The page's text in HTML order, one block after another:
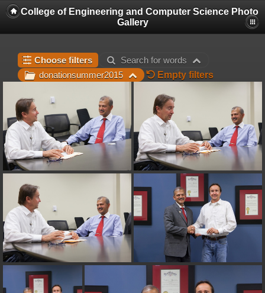
College of Engineering and Computer Science Photo
Gallery
Choose filters
Search for words
donationsummer2015
Empty filters